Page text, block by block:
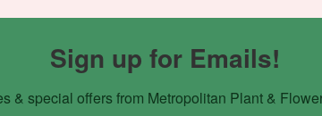
Sign up for Emails!
& special offers from Metropolitan Plant &